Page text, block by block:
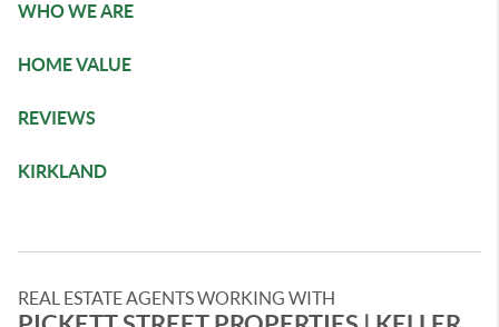
WHO WE ARE
HOME VALUE
REVIEWS
KIRKLAND
REAL ESTATE AGENTS WORKING WITH